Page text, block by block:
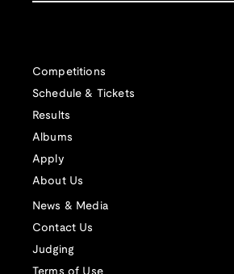
Competitions
Schedule & Tickets
Results
Albums
Apply
About Us
News & Media
Contact Us
Judging
Terms of Use